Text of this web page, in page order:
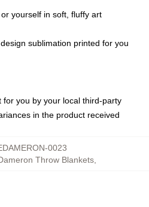
yourself in soft, fluffy art
sublimation printed for you
you by your local third-party
in the product received
0023
Throw Blankets,